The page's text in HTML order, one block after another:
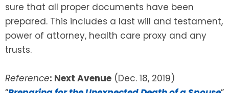
sure that all proper documents have been
prepared. This includes a last will and testament,
power of attorney, health care proxy and any
trusts.
Reference: Next Avenue (Dec. 18, 2019)